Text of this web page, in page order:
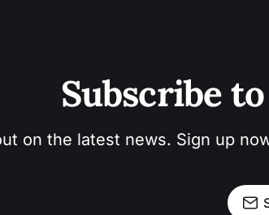
Subscribe
on the latest news. Sign up